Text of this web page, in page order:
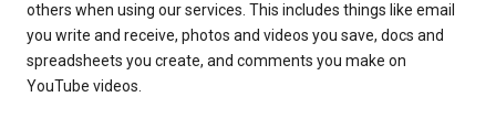
others when using our services. This includes things like email
you write and receive, photos and videos you save, docs and
spreadsheets you create, and comments you make on
YouTube videos.